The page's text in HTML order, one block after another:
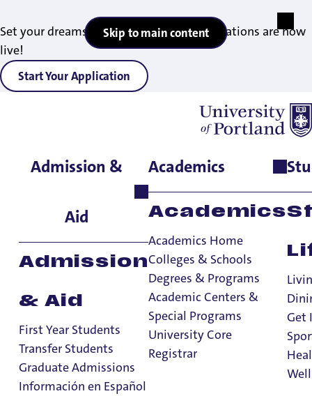
Set your dreams in motion — 2027 applications are now
live!
Start Your Application
Skip to main content
Admission &
Aid
Admission
& Aid
First Year Students
Transfer Students
Graduate Admissions
Información en Español
Academics
Academics
Academics Home
Colleges & Schools
Degrees & Programs
Academic Centers &
Special Programs
University Core
Registrar
Get
Home>Office Directory Office of International Engagement
Office of
International
Engagement